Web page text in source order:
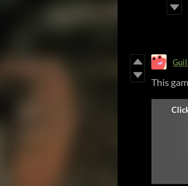
This